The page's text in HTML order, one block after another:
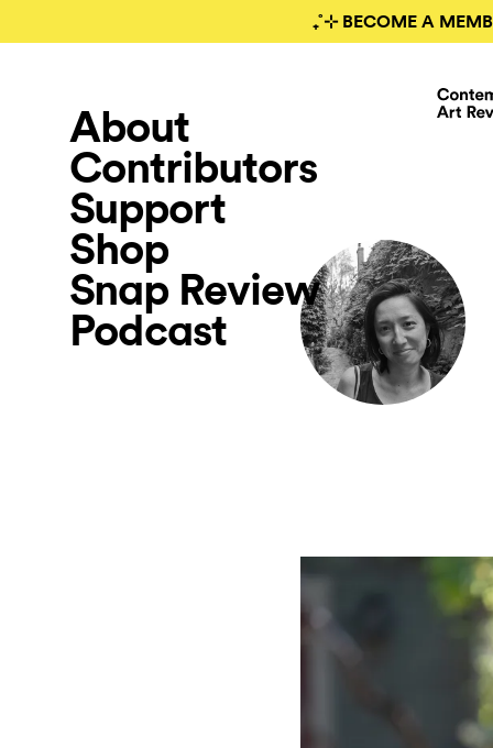
₊˚⊹ BECOME A
About
Contributors
Support
Shop
Snap Review
Podcast